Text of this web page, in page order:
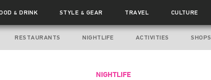
& DRINK STYLE & GEAR TRAVEL CULTURE
RESTAURANTS NIGHTLIFE ACTIVITIES SHOPS
NIGHTLIFE